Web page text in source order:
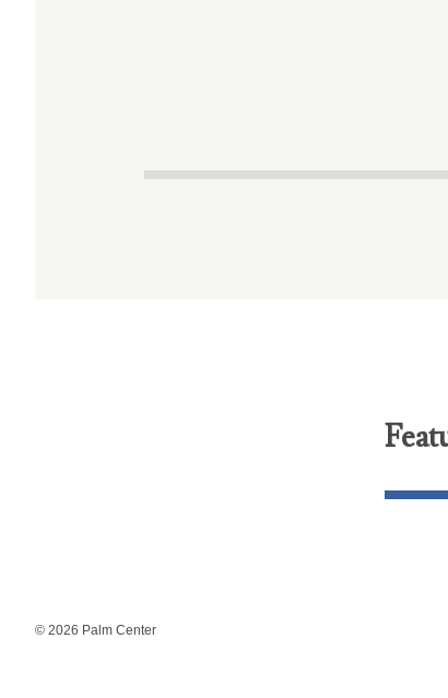
© 2026 Palm Center